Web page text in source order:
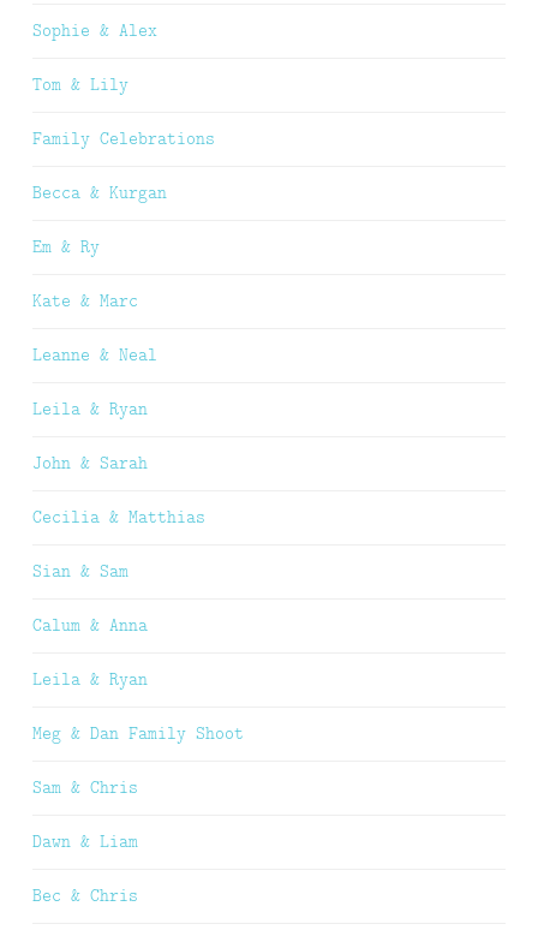
Sophie & Alex
Tom & Lily
Family Celebrations
Becca & Kurgan
Em & Ry
Kate & Marc
Leanne & Neal
Leila & Ryan
John & Sarah
Cecilia & Matthias
Sian & Sam
Calum & Anna
Leila & Ryan
Meg & Dan Family Shoot
Sam & Chris
Dawn & Liam
Bec & Chris